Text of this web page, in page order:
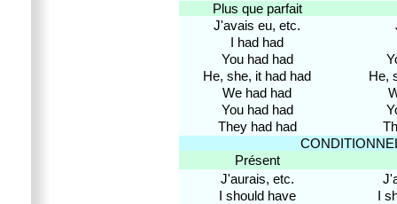
Plus que parfait
J'avais eu, etc.
I had had
You had had
He, she, it had had
We had had
You had had
They had had
He,
Présent
J'aurais, etc.
I should have
I